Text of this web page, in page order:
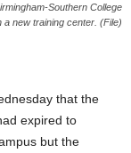
Southern College
a new training center. (File)
that the
expired to
but the